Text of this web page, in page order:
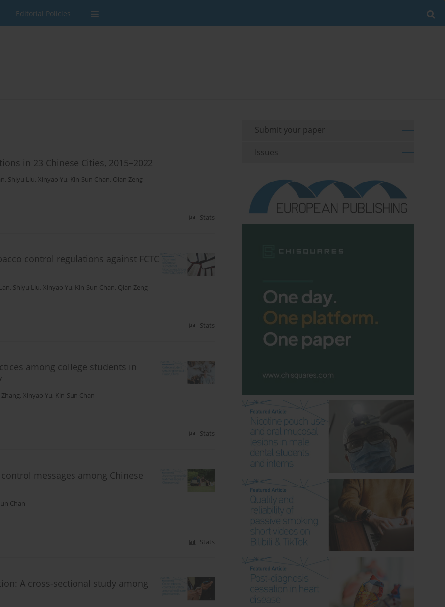
Editorial Policies
in 23 Chinese Cities, 2015–2022
, Shiyu Liu, Xinyao Yu, Kin-Sun Chan, Qian Zeng
Stats
control regulations against FCTC
, Shiyu Liu, Xinyao Yu, Kin-Sun Chan, Qian Zeng
Stats
among college students in
Zhang, Xinyao Yu, Kin-Sun Chan
Stats
messages among Chinese
Chan
Stats
A cross-sectional study among
Submit your paper
Issues